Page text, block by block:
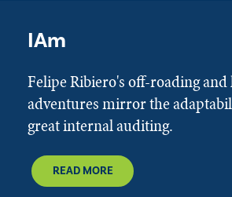
IAm
Felipe Ribiero's off-roading
adventures mirror the
great internal auditing.
READ MORE